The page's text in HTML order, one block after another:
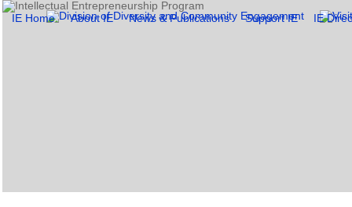
IE Home About IE News & Publications Support IE IE